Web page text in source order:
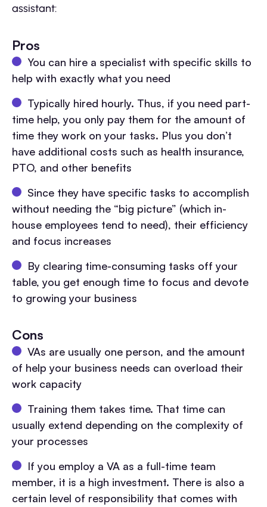
assistant:
Pros
You can hire a specialist with specific skills to
help with exactly what you need
Typically hired hourly. Thus, if you need part-
time help, you only pay them for the amount of
time they work on your tasks. Plus you don’t
have additional costs such as health insurance,
PTO, and other benefits
Since they have specific tasks to accomplish
without needing the “big picture” (which in-
house employees tend to need), their efficiency
and focus increases
By clearing time-consuming tasks off your
table, you get enough time to focus and devote
to growing your business
Cons
VAs are usually one person, and the amount
of help your business needs can overload their
work capacity
Training them takes time. That time can
usually extend depending on the complexity of
your processes
If you employ a VA as a full-time team
member, it is a high investment. There is also a
certain level of responsibility that comes with